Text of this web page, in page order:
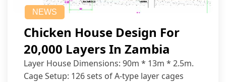
NEWS
Chicken House Design For
20,000 Layers In Zambia
Layer House Dimensions: 90m * 13m * 2.5m.
Cage Setup: 126 sets of A-type layer cages